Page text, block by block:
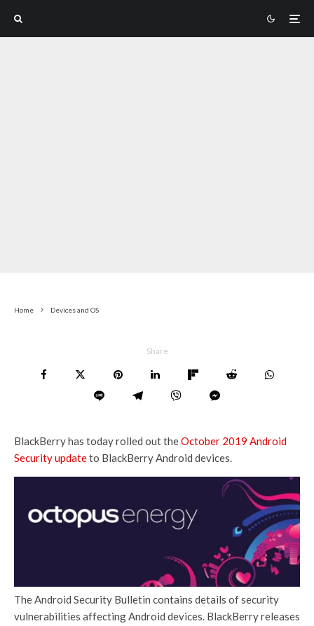
Home Devices and OS
Share
BlackBerry has today rolled out theOctober 2019 Android
Security updateto BlackBerry Android devices.
The Android Security Bulletin contains details of security
vulnerabilities affecting Android devices. BlackBerry releases